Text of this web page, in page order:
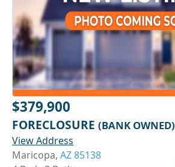
$379,900
FORECLOSURE (BANK OWNED)
View Address
Maricopa, AZ 85138